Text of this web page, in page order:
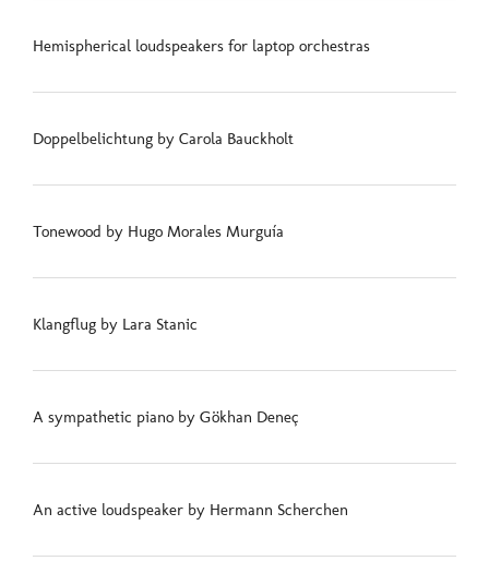
Hemispherical loudspeakers for laptop orchestras
Doppelbelichtung by Carola Bauckholt
Tonewood by Hugo Morales Murguía
Klangflug by Lara Stanic
A sympathetic piano by Gökhan Deneç
An active loudspeaker by Hermann Scherchen